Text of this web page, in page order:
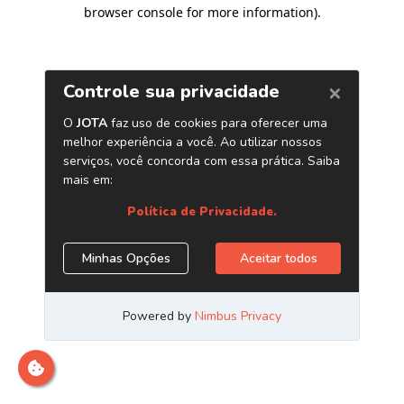
browser console for more information).